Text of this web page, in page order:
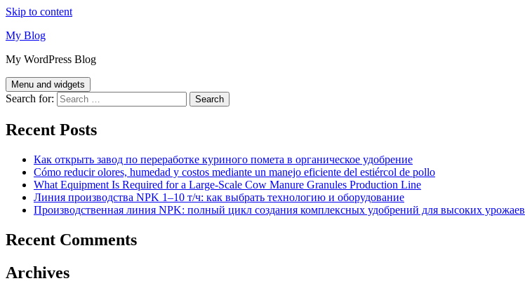
Skip to content
My Blog
My WordPress Blog
Menu and widgets
Search for:
Recent Posts
Как открыть завод по переработке куриного помета в органическое удобрение
Cómo reducir olores, humedad y costos mediante un manejo eficiente del estiércol de pollo
What Equipment Is Required for a Large-Scale Cow Manure Granules Production Line
Линия производства NPK 1–10 т/ч: как выбрать технологию и оборудование
Производственная линия NPK: полный цикл создания комплексных удобрений для высоких урожаев
Recent Comments
Archives